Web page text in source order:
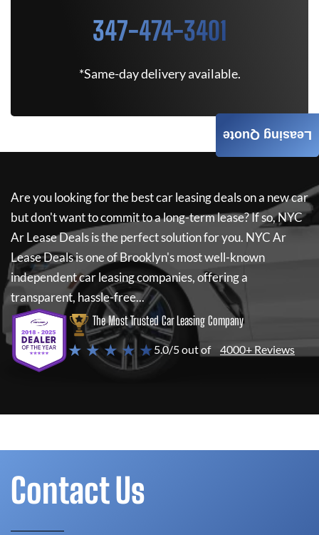
347-474-3401
*Same-day delivery available.
Are you looking for the best car leasing deals on a new car
but don't want to commit to a long-term lease? If so,NYC
Ar Lease Dealsis the perfect solution for you. NYC Ar
Lease Dealsis one of Brooklyn's most well-known
independent car leasing companies, offering a
transparent, hassle-free...
The Most Trusted Car Leasing Company
★ ★ ★ ★ ★5.0/5 out of 4000+ Reviews
Leasing Quote
Contact Us